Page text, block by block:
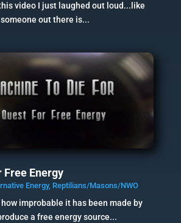
video I just laughed out loud...like
out there is...
Free Energy
Energy, Reptilians/Masons/NWO
improbable it has been made by
a free energy source...